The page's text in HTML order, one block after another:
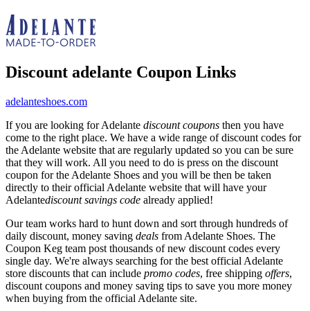
Discount adelante Coupon Links
adelanteshoes.com
If you are looking for Adelante discount coupons then you have
come to the right place. We have a wide range of discount codes for
the Adelante website that are regularly updated so you can be sure
that they will work. All you need to do is press on the discount
coupon for the Adelante Shoes and you will be then be taken
directly to their official Adelante website that will have your
Adelantediscount savings code already applied!
Our team works hard to hunt down and sort through hundreds of
daily discount, money saving deals from Adelante Shoes. The
Coupon Keg team post thousands of new discount codes every
single day. We're always searching for the best official Adelante
store discounts that can include promo codes, free shipping offers,
discount coupons and money saving tips to save you more money
when buying from the official Adelante site.